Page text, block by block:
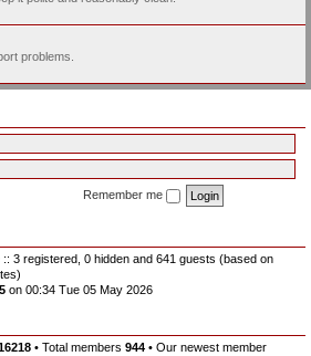
problems.
Remember me
3 registered, 0 hidden and 641 guests (based on
on 00:34 Tue 05 May 2026
• Total members 944 • Our newest member